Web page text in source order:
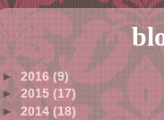
►2016(9)
►2015 (17)
► 2014(18)